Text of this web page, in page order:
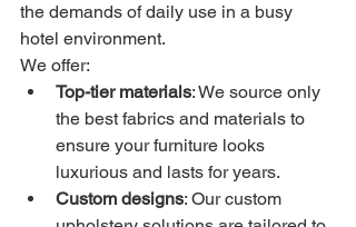
the demands of daily use in a busy
hotel environment.
We offer:
Top-tier materials: We source only
the best fabrics and materials to
ensure your furniture looks
luxurious and lasts for years.
Custom designs: Our custom